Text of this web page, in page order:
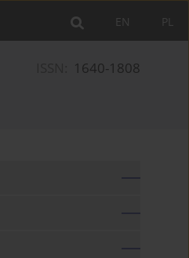
PL
EN
1640-1808